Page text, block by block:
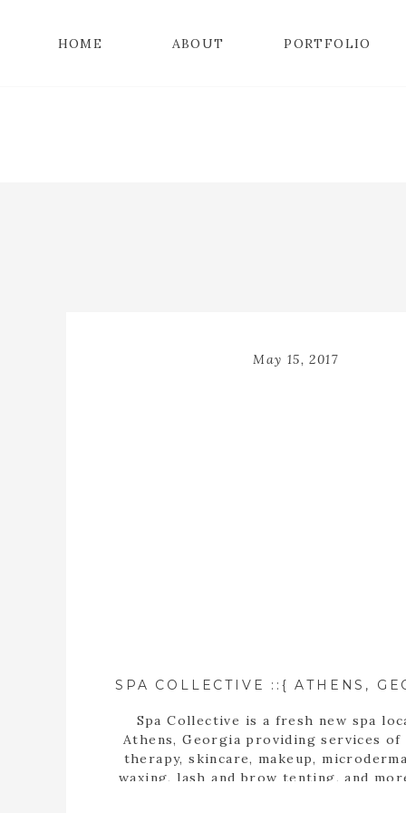
PORTFOLIO
ABOUT
HOME
Spa Collective is a fresh new spa
Athens, Georgia providing services of
therapy, skincare, makeup,
waxing, lash and brow tenting, and
May 15, 2017